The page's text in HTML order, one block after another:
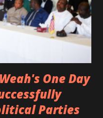
One Day
Parties